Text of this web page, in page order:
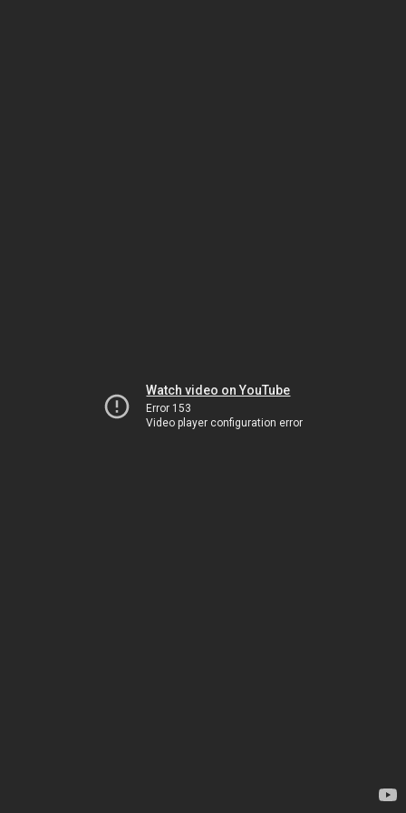
Watch video on YouTube
Error 153
Video player configuration error